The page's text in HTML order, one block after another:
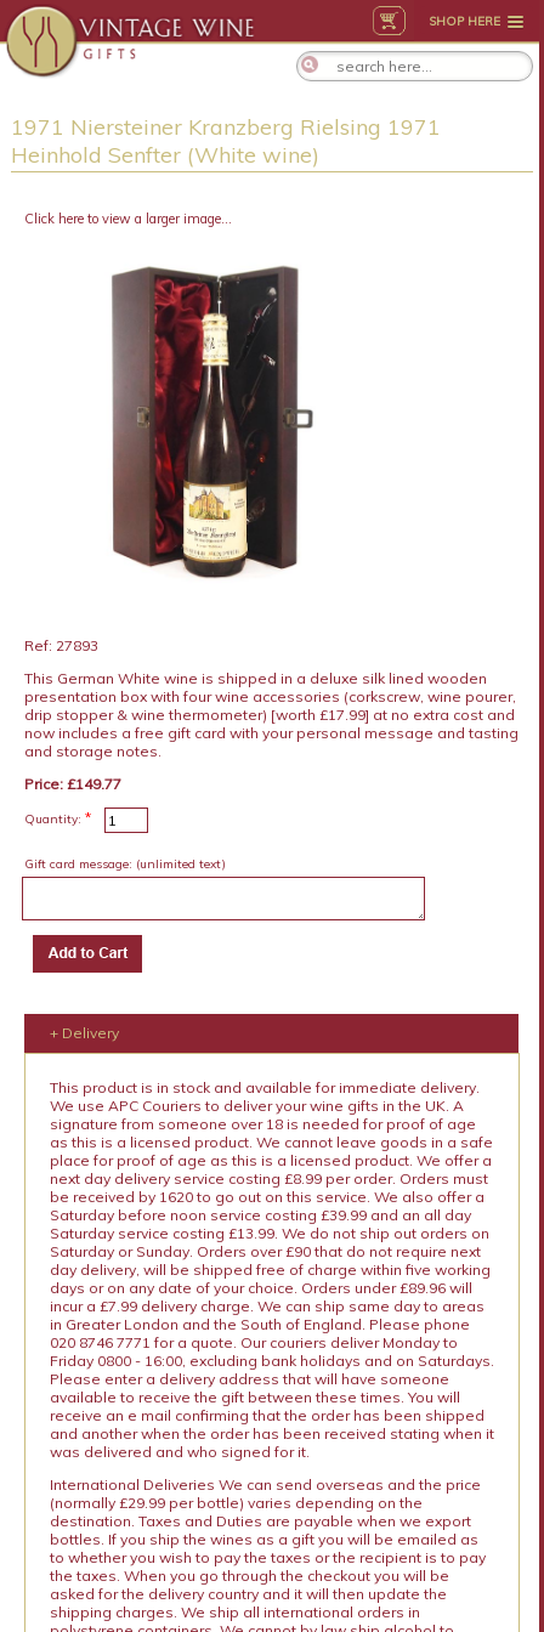
SHOP HERE
1971 Niersteiner Kranzberg Rielsing 1971
Heinhold Senfter (White wine)
Click here to view a larger image...
Ref: 27893
This German White wine is shipped in a deluxe silk lined wooden
presentation box with four wine accessories (corkscrew, wine pourer,
drip stopper & wine thermometer) [worth £17.99] at no extra cost and
now includes a free gift card with your personal message and tasting
and storage notes.
Price: £149.77
Quantity: *
Gift card message: (unlimited text)
+ Delivery
This product is in stock and available for immediate delivery.
We use APC Couriers to deliver your wine gifts in the UK. A
signature from someone over 18 is needed for proof of age
as this is a licensed product. We cannot leave goods in a safe
place for proof of age as this is a licensed product. We offer a
next day delivery service costing £8.99 per order. Orders must
be received by 1620 to go out on this service. We also offer a
Saturday before noon service costing £39.99 and an all day
Saturday service costing £13.99. We do not ship out orders on
Saturday or Sunday. Orders over £90 that do not require next
day delivery, will be shipped free of charge within five working
days or on any date of your choice. Orders under £89.96 will
incur a £7.99 delivery charge. We can ship same day to areas
in Greater London and the South of England. Please phone
020 8746 7771 for a quote. Our couriers deliver Monday to
Friday 0800 - 16:00, excluding bank holidays and on Saturdays.
Please enter a delivery address that will have someone
available to receive the gift between these times. You will
receive an e mail confirming that the order has been shipped
and another when the order has been received stating when it
was delivered and who signed for it.
International Deliveries We can send overseas and the price
(normally £29.99 per bottle) varies depending on the
destination. Taxes and Duties are payable when we export
bottles. If you ship the wines as a gift you will be emailed as
to whether you wish to pay the taxes or the recipient is to pay
the taxes. When you go through the checkout you will be
asked for the delivery country and it will then update the
shipping charges. We ship all international orders in